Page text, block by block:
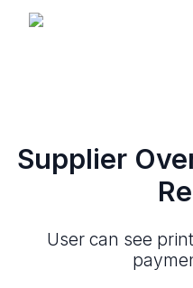
Supplier
User can see